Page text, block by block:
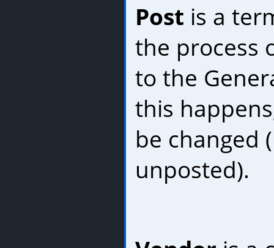
Post is a
the process
to the
this
be changed
unposted).